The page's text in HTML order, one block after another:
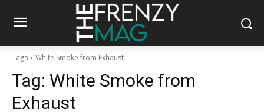
Tags White Smoke from Exhaust
Tag: White Smoke from
Exhaust